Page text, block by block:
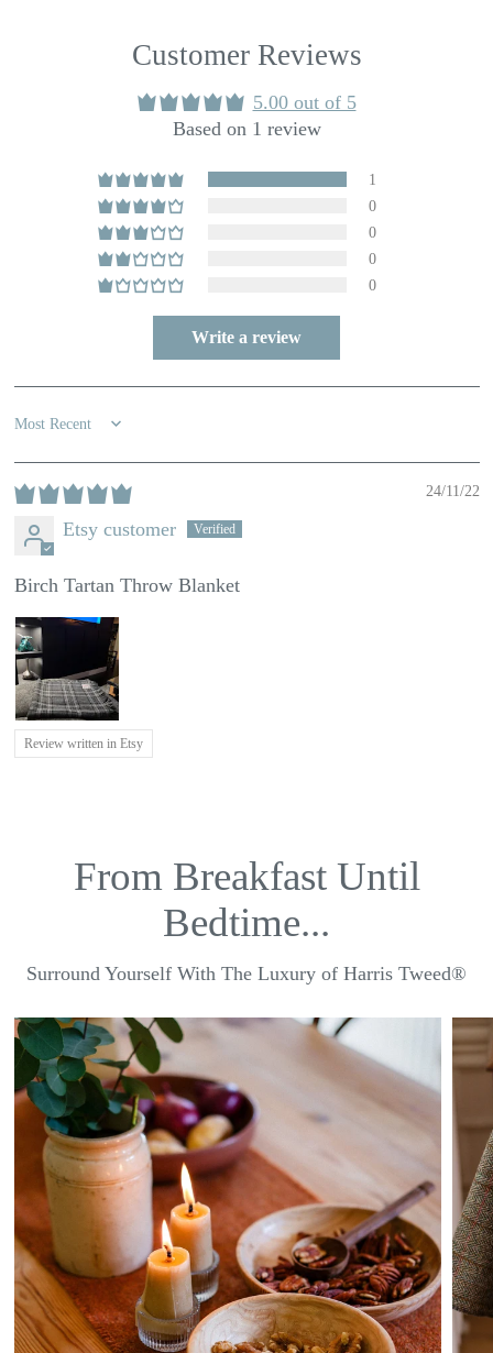
Customer Reviews
5.00 out of 5
Based on 1 review
1
0
0
0
0
Write a review
Sort by
24/11/22
Etsy customer
Birch Tartan Throw Blanket
Review written in Etsy
From Breakfast Until
Bedtime...
Surround Yourself With The Luxury of Harris Tweed®